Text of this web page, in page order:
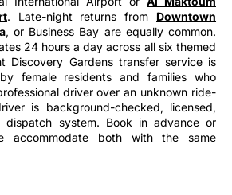
. Late-night returns from Downtown
, or Business Bay are equally common.
24 hours a day across all six themed
Discovery Gardens transfer service is
female residents and families who
driver over an unknown ride-
is background-checked, licensed,
system. Book in advance or
accommodate both with the same